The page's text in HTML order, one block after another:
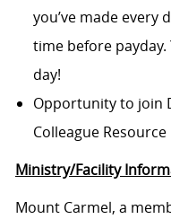
you’ve made every
time before
day!
Opportunity to join
Colleague
Ministry/Facility
Mount Carmel, a